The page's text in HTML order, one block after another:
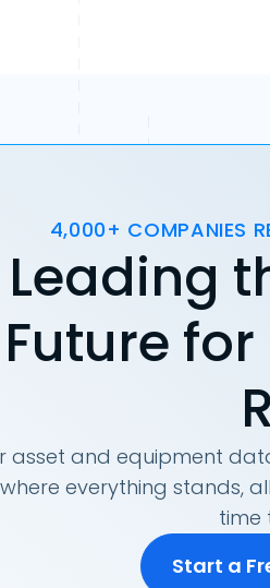
4,000+ COMPANIES
Leading
Future
asset and equipment
everything stands,
time
Start a